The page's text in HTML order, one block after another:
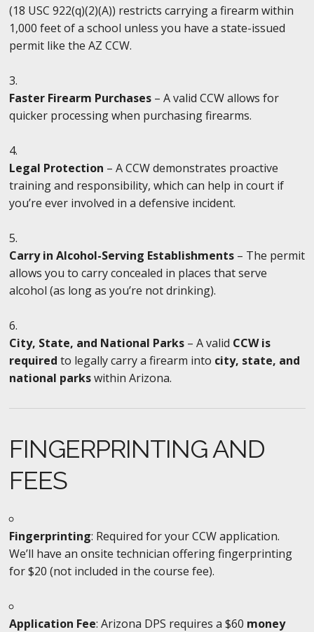
(18 USC 922(q)(2)(A)) restricts carrying a firearm within
1,000 feet of a school unless you have a state-issued
permit like the AZ CCW.
Faster Firearm Purchases– A valid CCW allows for
quicker processing when purchasing firearms.
Legal Protection – A CCW demonstrates proactive
training and responsibility, which can help in court if
you’re ever involved in a defensive incident.
Carry in Alcohol-Serving Establishments– The permit
allows you to carry concealed in places that serve
alcohol (as long as you’re not drinking).
City, State, and National Parks– A valid CCW is
required to legally carry a firearm into city, state, and
national parkswithin Arizona.
FINGERPRINTING AND
FEES
Fingerprinting: Required for your CCW application.
We’ll have an onsite technician offering fingerprinting
for $20 (not included in the course fee).
Application Fee: Arizona DPS requires a $60 money